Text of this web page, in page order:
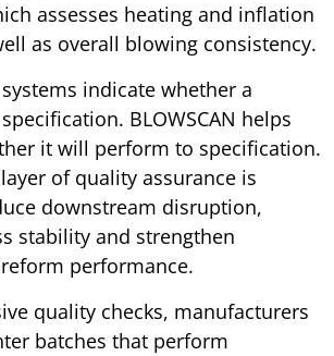
assesses heating and inflation
as overall blowing consistency.
indicate whether a
BLOWSCAN helps
it will perform to specification.
of quality assurance is
downstream disruption,
stability and strengthen
performance.
quality checks, manufacturers
batches that perform